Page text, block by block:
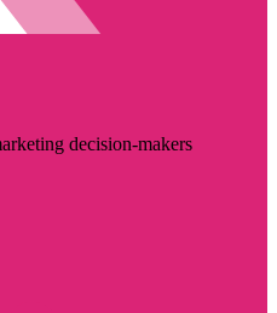
decision-makers